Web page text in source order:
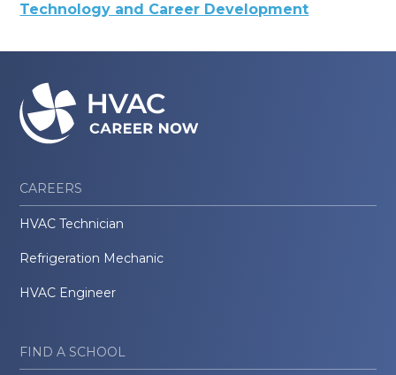
Technology and Career Development
CAREERS
HVAC Technician
Refrigeration Mechanic
HVAC Engineer
FIND A SCHOOL